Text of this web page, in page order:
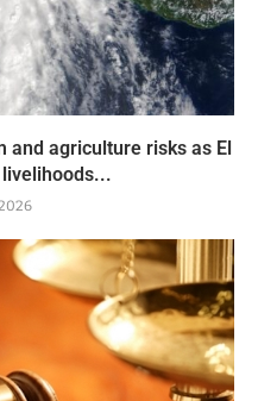
and agriculture risks as El